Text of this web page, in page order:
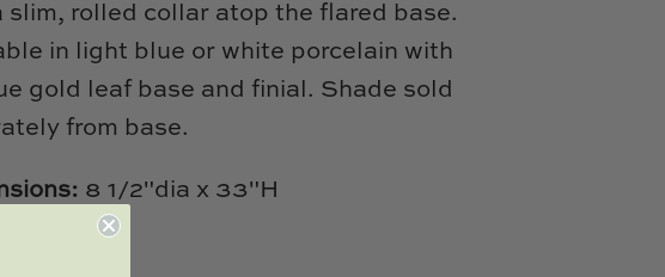
slim, rolled collar atop the flared base.
in light blue or white porcelain with
gold leaf base and finial. Shade sold
from base.
8 1/2"dia x 33"H